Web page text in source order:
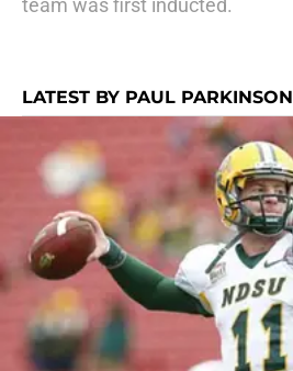
team was first inducted.
LATEST BY PAUL PARKINSON